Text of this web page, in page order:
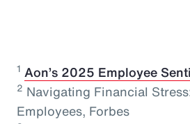
1 Aon’s 2025 Employee
2 Navigating Financial
Employees, Forbes